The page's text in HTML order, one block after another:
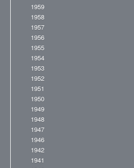
1959
1958
1957
1956
1955
1954
1953
1952
1951
1950
1949
1948
1947
1946
1942
1941